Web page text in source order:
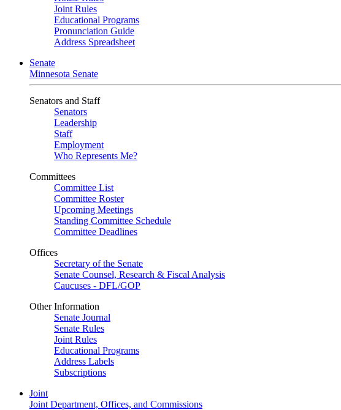
Joint Rules
Educational Programs
Pronunciation Guide
Address Spreadsheet
Senate
Minnesota Senate
Senators and Staff
Senators
Leadership
Staff
Employment
Who Represents Me?
Committees
Committee List
Committee Roster
Upcoming Meetings
Standing Committee Schedule
Committee Deadlines
Offices
Secretary of the Senate
Senate Counsel, Research & Fiscal Analysis
Caucuses - DFL/GOP
Other Information
Senate Journal
Senate Rules
Joint Rules
Educational Programs
Address Labels
Subscriptions
Joint
Joint Department, Offices, and Commissions